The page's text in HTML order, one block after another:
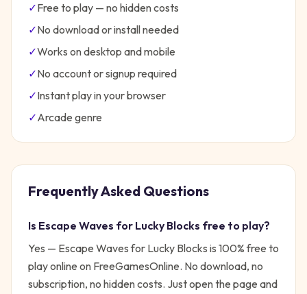
✓Free to play — no hidden costs
✓No download or install needed
✓Works on desktop and mobile
✓No account or signup required
✓Instant play in your browser
✓Arcade genre
Frequently Asked Questions
Is Escape Waves for Lucky Blocks free to play?
Yes — Escape Waves for Lucky Blocks is 100% free to
play online on FreeGamesOnline. No download, no
subscription, no hidden costs. Just open the page and